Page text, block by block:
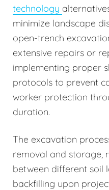
technology
minimize landscape
open-trench
extensive repairs or
implementing proper
protocols to prevent
worker protection
duration.
The excavation
removal and storage,
between different soil
backfilling upon